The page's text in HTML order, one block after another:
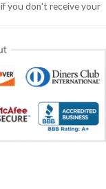
if you don't receive your